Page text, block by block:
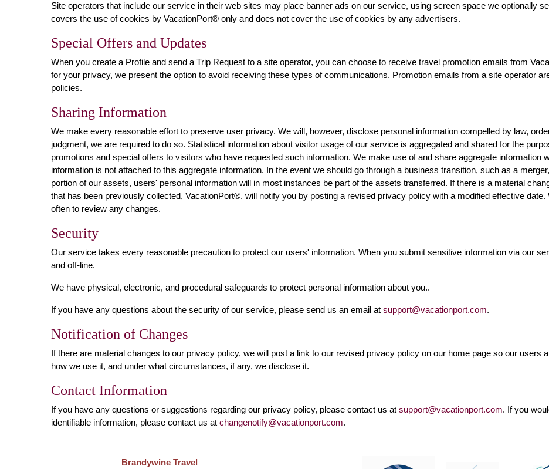
Site operators that include our service in their web sites may place banner ads on our service, using screen space we optionally
covers the use of cookies by VacationPort® only and does not cover the use of cookies by any advertisers.
Special Offers and Updates
When you create a Profile and send a Trip Request to a site operator, you can choose to receive travel promotion emails from
for your privacy, we present the option to avoid receiving these types of communications. Promotion emails from a site operator
policies.
Sharing Information
We make every reasonable effort to preserve user privacy. We will, however, disclose personal information compelled by law,
judgment, we are required to do so. Statistical information about visitor usage of our service is aggregated and shared for the
promotions and special offers to visitors who have requested such information. We make use of and share aggregate information
information is not attached to this aggregate information. In the event we should go through a business transition, such as a
portion of our assets, users' personal information will in most instances be part of the assets transferred. If there is a material
that has been previously collected, VacationPort®. will notify you by posting a revised privacy policy with a modified effective
often to review any changes.
Security
Our service takes every reasonable precaution to protect our users' information. When you submit sensitive information via our
and off-line.
We have physical, electronic, and procedural safeguards to protect personal information about you..
If you have any questions about the security of our service, please send us an email at support@vacationport.com.
Notification of Changes
If there are material changes to our privacy policy, we will post a link to our revised privacy policy on our home page so our users
how we use it, and under what circumstances, if any, we disclose it.
Contact Information
If you have any questions or suggestions regarding our privacy policy, please contact us at support@vacationport.com. If you
identifiable information, please contact us at changenotify@vacationport.com.
Brandywine Travel